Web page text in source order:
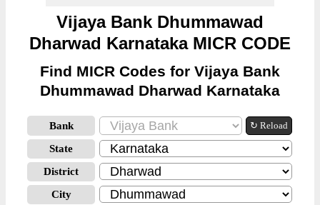
Vijaya Bank Dhummawad
Dharwad Karnataka MICR CODE
Find MICR Codes for Vijaya Bank
Dhummawad Dharwad Karnataka
Bank ↻ Reload
State
District
City